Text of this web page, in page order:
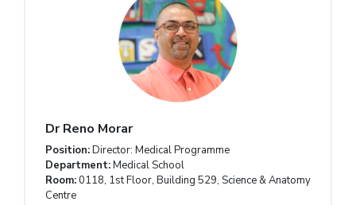
Dr Reno Morar
Position:Director: Medical Programme
Department:Medical School
Room: 0118, 1st Floor, Building 529, Science & Anatomy
Centre